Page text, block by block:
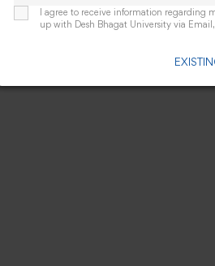
I agree to receive information
up with Desh Bhagat University via